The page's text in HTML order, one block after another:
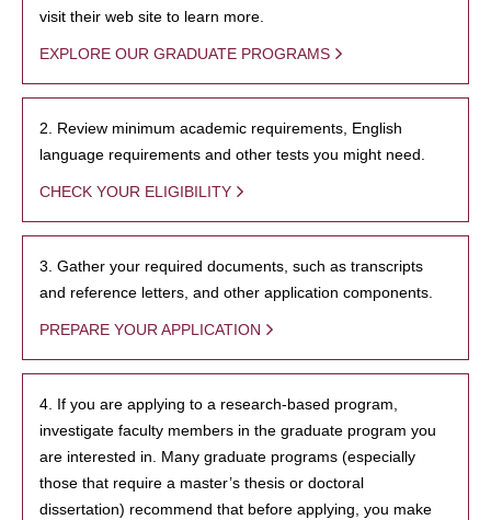
visit their web site to learn more.
EXPLORE OUR GRADUATE PROGRAMS
2. Review minimum academic requirements, English
language requirements and other tests you might need.
CHECK YOUR ELIGIBILITY
3. Gather your required documents, such as transcripts
and reference letters, and other application components.
PREPARE YOUR APPLICATION
4. If you are applying to a research-based program,
investigate faculty members in the graduate program you
are interested in. Many graduate programs (especially
those that require a master’s thesis or doctoral
dissertation) recommend that before applying, you make